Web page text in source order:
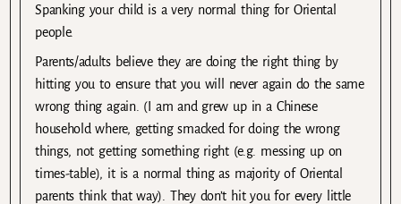
Spanking your child is a very normal thing for Oriental
people.
Parents/adults believe they are doing the right thing by
hitting you to ensure that you will never again do the same
wrong thing again. (I am and grew up in a Chinese
household where, getting smacked for doing the wrong
things, not getting something right (e.g. messing up on
times-table), it is a normal thing as majority of Oriental
parents think that way). They don’t hit you for every little